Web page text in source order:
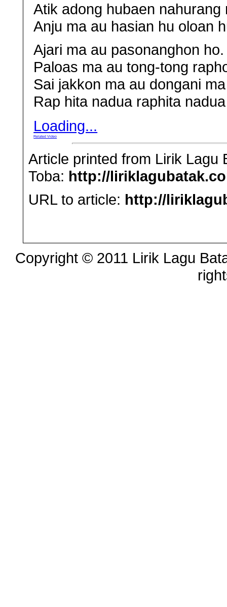
Atik adong hubaen nahurang
Anju ma au hasian hu oloan
Ajari ma au pasonanghon ho.
Paloas ma au tong-tong
Sai jakkon ma au dongani
Rap hita nadua raphita
Loading...
Related Video
Article printed from Lirik Lagu
Toba: http://
URL to article: http://
Copyright © 2011 Lirik Lagu